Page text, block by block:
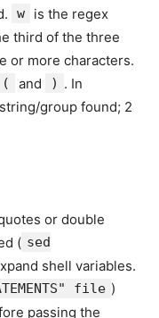
w
is the regex
third of the three
or more characters.
( and ) . In
group found; 2
or double
( sed
shell variables.
file )
passing the